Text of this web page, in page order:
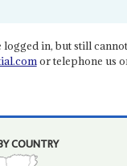
in, but still
or telephone us
COUNTRY